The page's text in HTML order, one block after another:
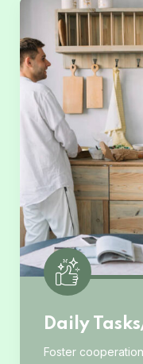
Daily
Foster